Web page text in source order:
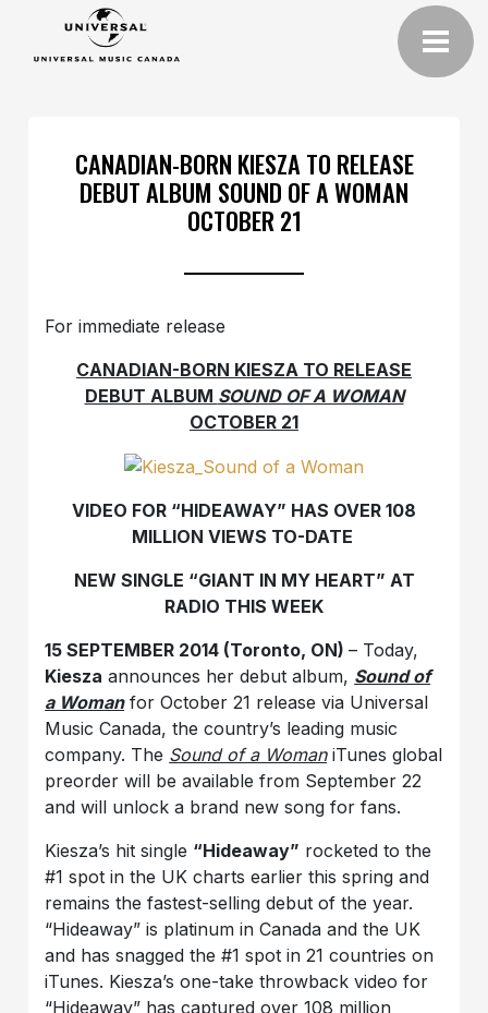
CANADIAN-BORN KIESZA TO RELEASE
DEBUT ALBUM SOUND OF A WOMAN
OCTOBER 21
For immediate release
CANADIAN-BORN KIESZA TO RELEASE
DEBUT ALBUM SOUND OF A WOMAN
OCTOBER 21
VIDEO FOR “HIDEAWAY” HAS OVER 108
MILLION VIEWS TO-DATE
NEW SINGLE “GIANT IN MY HEART” AT
RADIO THIS WEEK
15 SEPTEMBER 2014 (Toronto, ON)– Today,
Kiesza announces her debut album, Sound of
a Womanfor October 21 release via Universal
Music Canada, the country’s leading music
company. The Sound of a WomaniTunes global
preorder will be available from September 22
and will unlock a brand new song for fans.
Kiesza’s hit single “Hideaway” rocketed to the
#1 spot in the UK charts earlier this spring and
remains the fastest-selling debut of the year.
“Hideaway” is platinum in Canada and the UK
and has snagged the #1 spot in 21 countries on
iTunes. Kiesza’s one-take throwback video for
“Hideaway” has captured over 108 million